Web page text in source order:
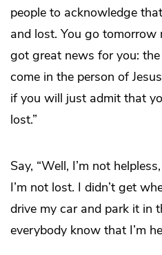
people to acknowledge
and lost. You go tomorrow
got great news for you:
come in the person of
if you will just admit that
lost.”
Say, “Well, I’m not
I’m not lost. I didn’t get
drive my car and park it in
everybody know that I’m